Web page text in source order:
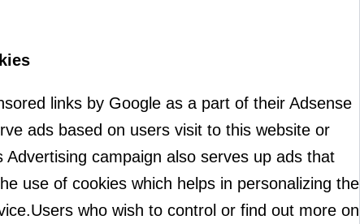
links by Google as a part of their Adsense
ads based on users visit to this website or
campaign also serves up ads that
use of cookies which helps in personalizing the
who wish to control or find out more on